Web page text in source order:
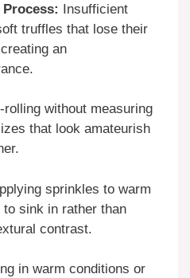
Insufficient
truffles that lose their
an
rolling without measuring
that look amateurish
sprinkles to warm
sink in rather than
contrast.
in warm conditions or